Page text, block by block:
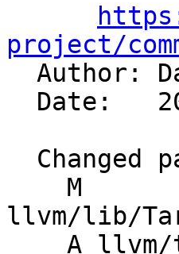
project/
Author:
llvm/lib/